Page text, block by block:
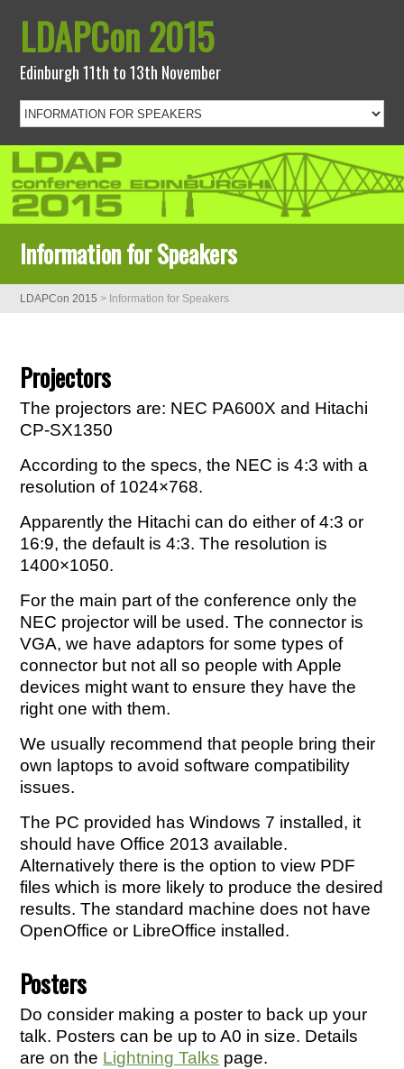
LDAPCon 2015
Edinburgh 11th to 13th November
Information for Speakers
LDAPCon 2015 > Information for Speakers
Projectors
The projectors are: NEC PA600X and Hitachi
CP-SX1350
According to the specs, the NEC is 4:3 with a
resolution of 1024×768.
Apparently the Hitachi can do either of 4:3 or
16:9, the default is 4:3. The resolution is
1400×1050.
For the main part of the conference only the
NEC projector will be used. The connector is
VGA, we have adaptors for some types of
connector but not all so people with Apple
devices might want to ensure they have the
right one with them.
We usually recommend that people bring their
own laptops to avoid software compatibility
issues.
The PC provided has Windows 7 installed, it
should have Office 2013 available.
Alternatively there is the option to view PDF
files which is more likely to produce the desired
results. The standard machine does not have
OpenOffice or LibreOffice installed.
Posters
Do consider making a poster to back up your
talk. Posters can be up to A0 in size. Details
are on the Lightning Talks page.